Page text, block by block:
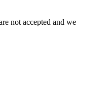
not accepted and we